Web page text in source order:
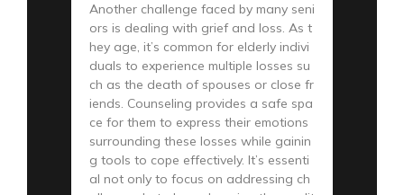
Another challenge faced by many seni
ors is dealing with grief and loss. As t
hey age, it’s common for elderly indivi
duals to experience multiple losses su
ch as the death of spouses or close fr
iends. Counseling provides a safe spa
ce for them to express their emotions
surrounding these losses while gainin
g tools to cope effectively. It’s essenti
al not only to focus on addressing ch